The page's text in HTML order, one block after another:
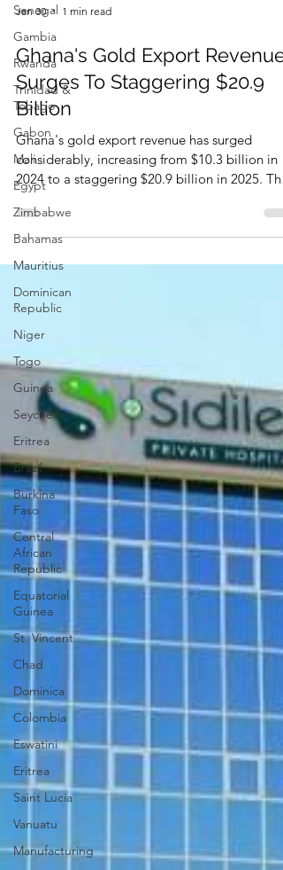
Senegal
Gambia
Rwanda
Trinidad &
Tobago
Gabon
Mali
Egypt
Zimbabwe
Bahamas
Mauritius
Dominican
Republic
Niger
Togo
Guinea
Seychelles
Eritrea
Brazil
Burkina
Faso
Central
African
Republic
Equatorial
Guinea
St. Vincent
Chad
Dominica
Colombia
Eswatini
Eritrea
Saint Lucia
Vanuatu
Manufacturing
Jan 30 1 min read
Ghana's Gold Export Revenue
Surges To Staggering $20.9
Billion
Ghana's gold export revenue has surged
2024 to a staggering $20.9 billion in 2025.
was reported by some media on January 28,
2026.